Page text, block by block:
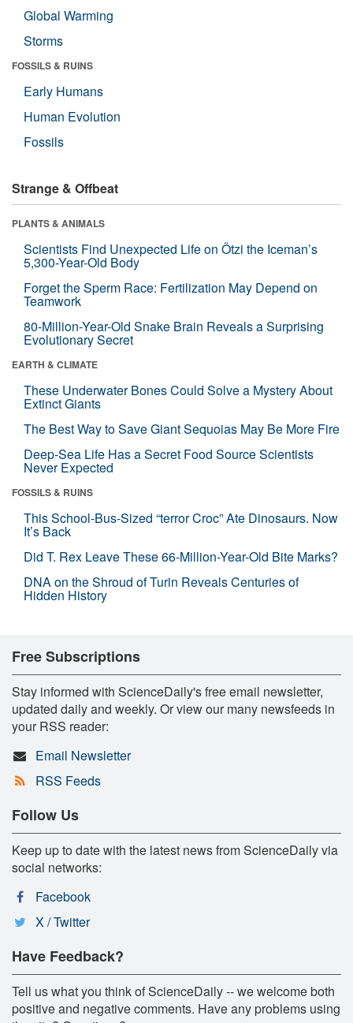
Global Warming
Storms
FOSSILS & RUINS
Early Humans
Human Evolution
Fossils
Strange & Offbeat
PLANTS & ANIMALS
Scientists Find Unexpected Life on Ötzi the Iceman’s
5,300-Year-Old Body
Forget the Sperm Race: Fertilization May Depend on
Teamwork
80-Million-Year-Old Snake Brain Reveals a Surprising
Evolutionary Secret
EARTH & CLIMATE
These Underwater Bones Could Solve a Mystery About
Extinct Giants
The Best Way to Save Giant Sequoias May Be More Fire
Deep-Sea Life Has a Secret Food Source Scientists
Never Expected
FOSSILS & RUINS
This School-Bus-Sized “terror Croc” Ate Dinosaurs. Now
It’s Back
Did T. Rex Leave These 66-Million-Year-Old Bite Marks?
DNA on the Shroud of Turin Reveals Centuries of
Hidden History
Free Subscriptions
Stay informed with ScienceDaily's free email newsletter,
updated daily and weekly. Or view our many newsfeeds in
your RSS reader:
Email Newsletter
RSS Feeds
Follow Us
Keep up to date with the latest news from ScienceDaily via
social networks:
Facebook
X / Twitter
Have Feedback?
Tell us what you think of ScienceDaily -- we welcome both
positive and negative comments. Have any problems using